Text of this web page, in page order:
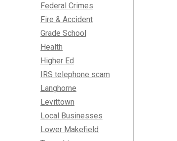
Federal Crimes
Fire & Accident
Grade School
Health
Higher Ed
IRS telephone scam
Langhorne
Levittown
Local Businesses
Lower Makefield